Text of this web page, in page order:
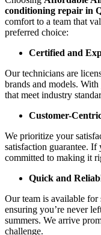
conditioning repair in
comfort to a team that
preferred choice:
Certified and
Our technicians are
brands and models.
that meet industry
Customer-
We prioritize your
satisfaction guarantee. If
committed to making it
Quick and
Our team is available for
ensuring you’re never
summers. We arrive
challenge.